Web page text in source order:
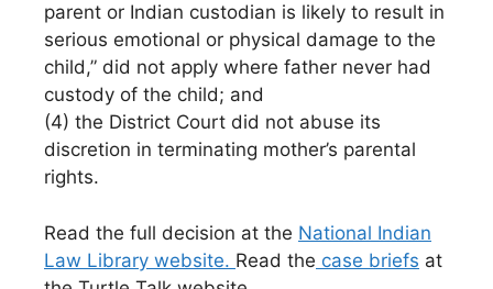
parent or Indian custodian is likely to result in
serious emotional or physical damage to the
child,” did not apply where father never had
custody of the child; and
(4) the District Court did not abuse its
discretion in terminating mother’s parental
rights.
Read the full decision at the National Indian
Law Library website. Read the case briefs at